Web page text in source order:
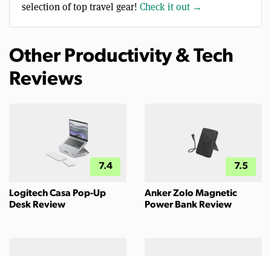
selection of top travel gear! Check it out →
Other Productivity & Tech
Reviews
7.4
Logitech Casa Pop-Up
Desk Review
7.5
Anker Zolo Magnetic
Power Bank Review